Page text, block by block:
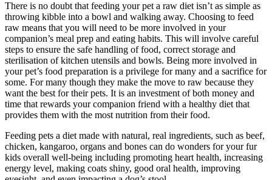
There is no doubt that feeding your pet a raw diet isn’t as simple as
throwing kibble into a bowl and walking away. Choosing to feed
raw means that you will need to be more involved in your
companion’s meal prep and eating habits. This will involve careful
steps to ensure the safe handling of food, correct storage and
sterilisation of kitchen utensils and bowls. Being more involved in
your pet’s food preparation is a privilege for many and a sacrifice for
some. For many though they make the move to raw because they
want the best for their pets. It is an investment of both money and
time that rewards your companion friend with a healthy diet that
provides them with the most nutrition from their food.
Feeding pets a diet made with natural, real ingredients, such as beef,
chicken, kangaroo, organs and bones can do wonders for your fur
kids overall well-being including promoting heart health, increasing
energy level, making coats shiny, good oral health, improving